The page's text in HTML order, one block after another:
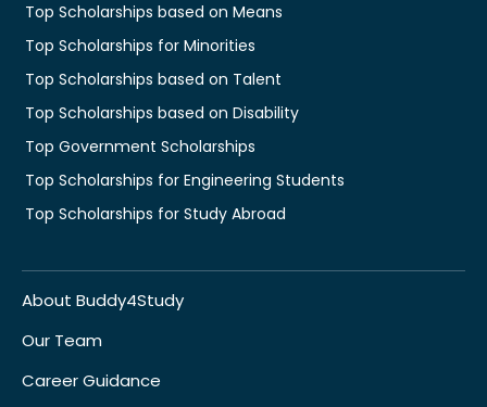
Top Scholarships based on Means
Top Scholarships for Minorities
Top Scholarships based on Talent
Top Scholarships based on Disability
Top Government Scholarships
Top Scholarships for Engineering Students
Top Scholarships for Study Abroad
About Buddy4Study
Our Team
Career Guidance